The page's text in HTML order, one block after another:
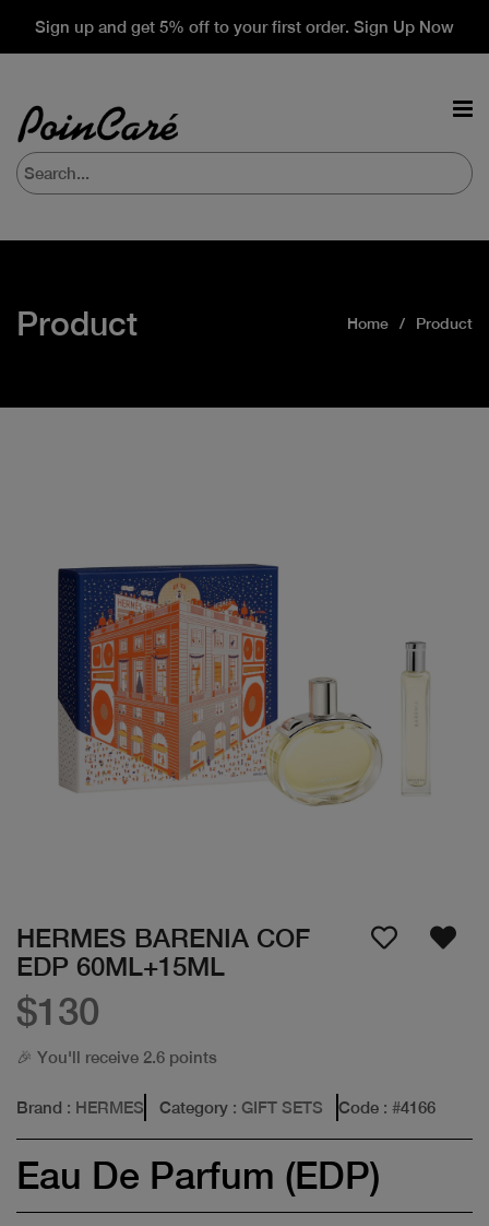
Sign up and get 5% off to your first order. Sign Up Now
Product Home Product
HERMES BARENIA COF
EDP 60ML+15ML
$130
🎉 You'll receive 2.6 points
Brand : HERMES Category : GIFT SETS Code : #4166
Eau De Parfum (EDP)